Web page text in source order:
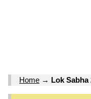
Home → Lok Sabha